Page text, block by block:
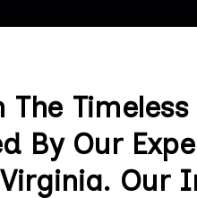
The
By Our
Our